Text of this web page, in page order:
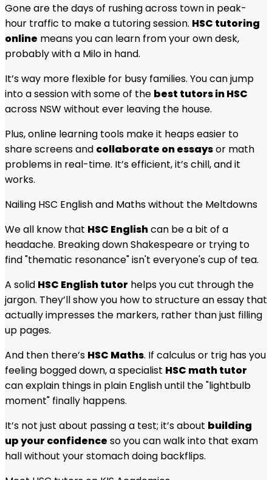
Gone are the days of rushing across town in peak-
hour traffic to make a tutoring session. HSC tutoring
online means you can learn from your own desk,
probably with a Milo in hand.
It’s way more flexible for busy families. You can jump
into a session with some of the best tutors in HSC
across NSW without ever leaving the house.
Plus, online learning tools make it heaps easier to
share screens and collaborate on essaysor math
problems in real-time. It’s efficient, it’s chill, and it
works.
Nailing HSC English and Maths without the Meltdowns
We all know that HSC Englishcan be a bit of a
headache. Breaking down Shakespeare or trying to
find "thematic resonance" isn't everyone's cup of tea.
A solid HSC English tutor helps you cut through the
jargon. They’ll show you how to structure an essay that
actually impresses the markers, rather than just filling
up pages.
And then there’s HSC Maths. If calculus or trig has you
feeling bogged down, a specialist HSC math tutor
can explain things in plain English until the "lightbulb
moment" finally happens.
It’s not just about passing a test; it’s about building
up your confidence so you can walk into that exam
hall without your stomach doing backflips.